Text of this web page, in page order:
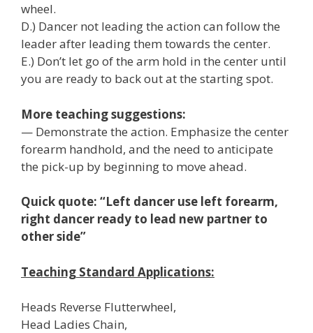
wheel.
D.) Dancer not leading the action can follow the
leader after leading them towards the center.
E.) Don’t let go of the arm hold in the center until
you are ready to back out at the starting spot.
More teaching suggestions:
— Demonstrate the action. Emphasize the center
forearm handhold, and the need to anticipate
the pick-up by beginning to move ahead.
Quick quote: “Left dancer use left forearm,
right dancer ready to lead new partner to
other side”
Teaching Standard Applications:
Heads Reverse Flutterwheel,
Head Ladies Chain,